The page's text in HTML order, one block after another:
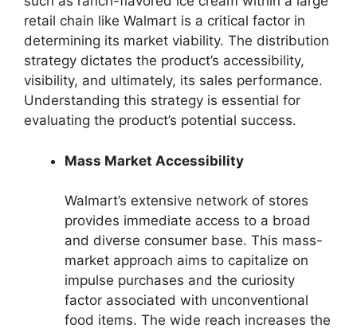
retail chain like Walmart is a critical factor in
determining its market viability. The distribution
strategy dictates the product’s accessibility,
visibility, and ultimately, its sales performance.
Understanding this strategy is essential for
evaluating the product’s potential success.
Mass Market Accessibility
Walmart’s extensive network of stores
provides immediate access to a broad
and diverse consumer base. This mass-
market approach aims to capitalize on
impulse purchases and the curiosity
factor associated with unconventional
food items. The wide reach increases the